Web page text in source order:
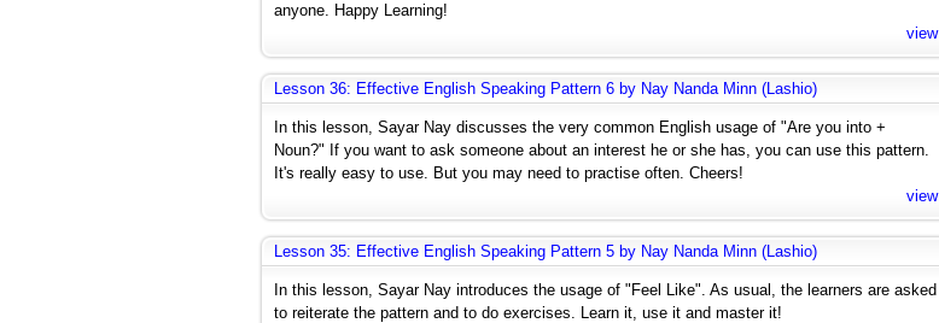
anyone. Happy Learning!
view
Lesson 36: Effective English Speaking Pattern 6 by Nay Nanda Minn (Lashio)
In this lesson, Sayar Nay discusses the very common English usage of "Are you into +
Noun?" If you want to ask someone about an interest he or she has, you can use this pattern.
It's really easy to use. But you may need to practise often. Cheers!
view
Lesson 35: Effective English Speaking Pattern 5 by Nay Nanda Minn (Lashio)
In this lesson, Sayar Nay introduces the usage of "Feel Like". As usual, the learners are asked
to reiterate the pattern and to do exercises. Learn it, use it and master it!